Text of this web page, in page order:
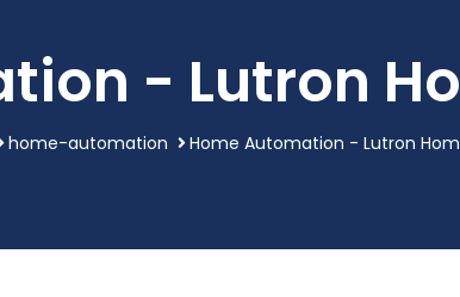
- Lutron
home-automation Home Automation - Lutron